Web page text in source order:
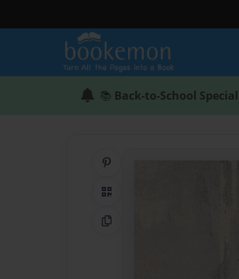
📚 Back-to-School Special
QR Code
Copy Link